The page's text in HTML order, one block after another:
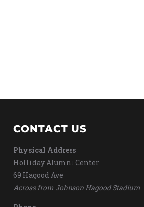
CONTACT US
Physical Address
Holliday Alumni Center
69 Hagood Ave
Across from Johnson Hagood Stadium